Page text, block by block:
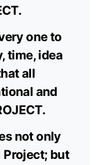
one to
time, idea
all
and
not only
Project; but